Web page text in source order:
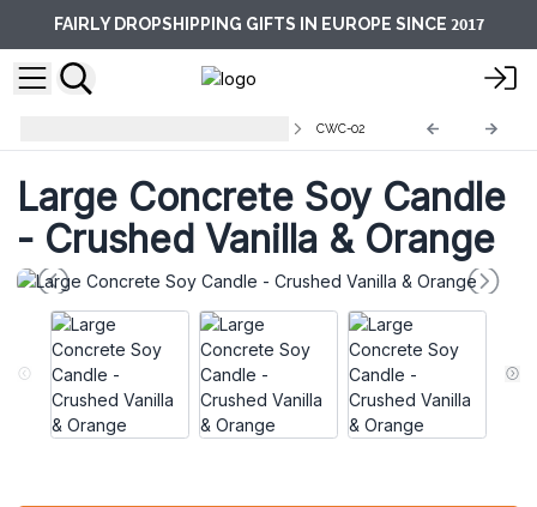
FAIRLY DROPSHIPPING GIFTS IN EUROPE SINCE 2017
CWC-02
Large Concrete Soy Candle
- Crushed Vanilla & Orange